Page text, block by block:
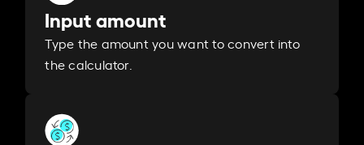
Input amount
Type the amount you want to convert into
the calculator.